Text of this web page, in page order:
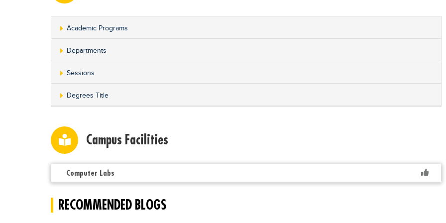
Academic Programs
Departments
Sessions
Degrees Title
Campus Facilities
Computer Labs
RECOMMENDED BLOGS